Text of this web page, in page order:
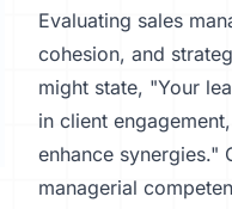
Evaluating sales
cohesion, and
might state, "Your
in client
enhance synergies."
managerial